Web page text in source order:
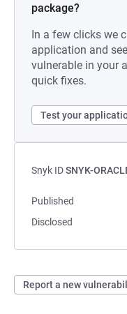
package?
In a few clicks we
application and
vulnerable in your
quick fixes.
Test your
Snyk IDSNYK-
Published
Disclosed
Report a new